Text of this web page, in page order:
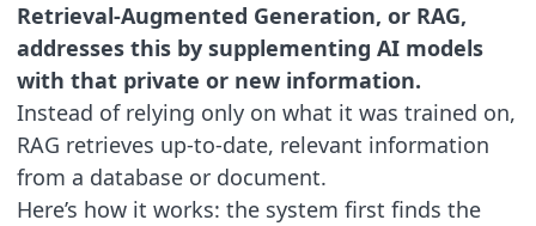
Retrieval-Augmented Generation, or RAG,
addresses this by supplementing AI models
with that private or new information.
Instead of relying only on what it was trained on,
RAG retrieves up-to-date, relevant information
from a database or document.
Here’s how it works: the system first finds the